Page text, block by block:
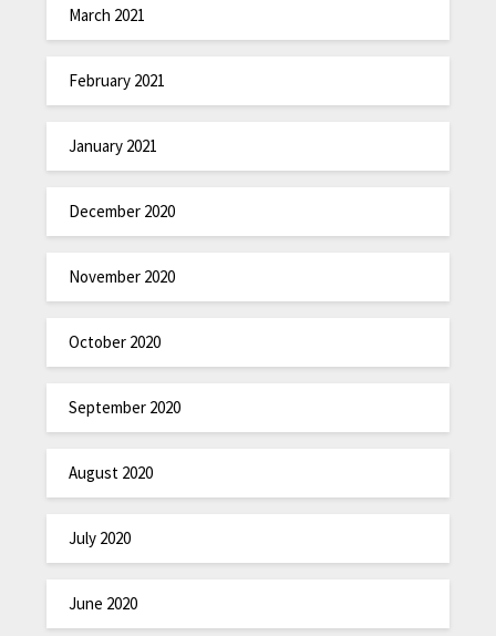
March 2021
February 2021
January 2021
December 2020
November 2020
October 2020
September 2020
August 2020
July 2020
June 2020